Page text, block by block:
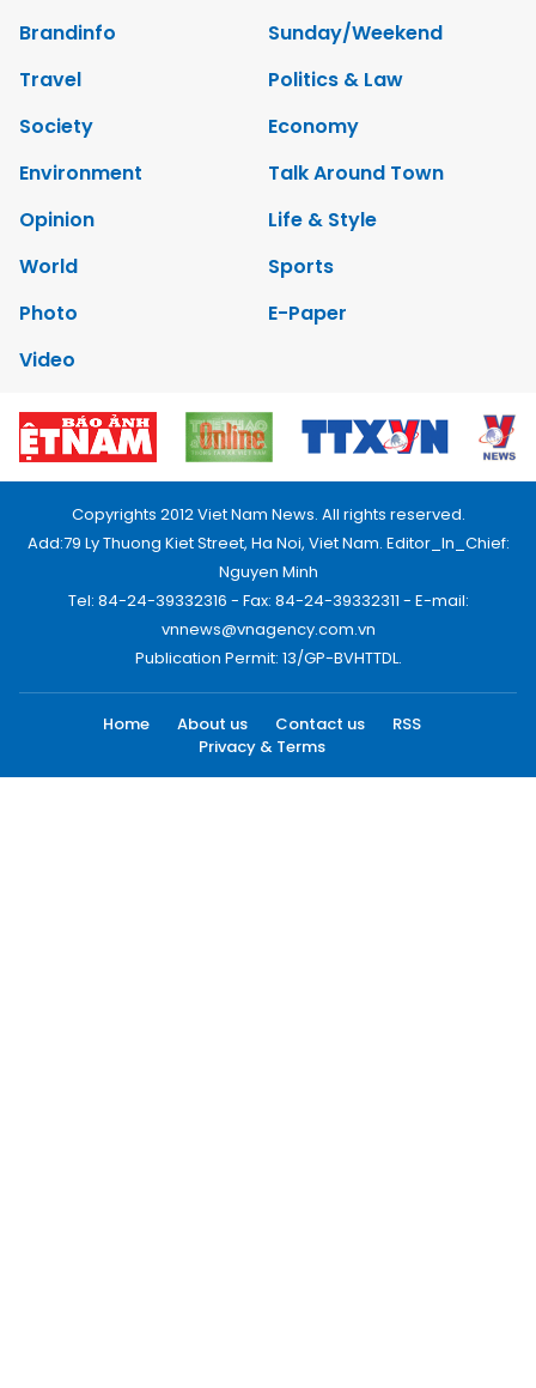
Brandinfo
Sunday/Weekend
Travel
Politics & Law
Society
Economy
Environment
Talk Around Town
Opinion
Life & Style
World
Sports
Photo
E-Paper
Video
Copyrights 2012 Viet Nam News. All rights reserved.
Add:79 Ly Thuong Kiet Street, Ha Noi, Viet Nam. Editor_In_Chief:
Nguyen Minh
Tel: 84-24-39332316 - Fax: 84-24-39332311 - E-mail:
vnnews@vnagency.com.vn
Publication Permit: 13/GP-BVHTTDL.
Home About us Contact us
RSS
Privacy & Terms